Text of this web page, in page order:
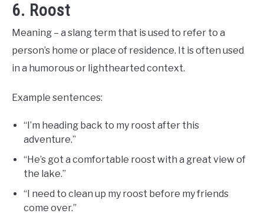
6. Roost
Meaning – a slang term that is used to refer to a
person’s home or place of residence. It is often used
in a humorous or lighthearted context.
Example sentences:
“I’m heading back to my roost after this
adventure.”
“He’s got a comfortable roost with a great view of
the lake.”
“I need to clean up my roost before my friends
come over.”